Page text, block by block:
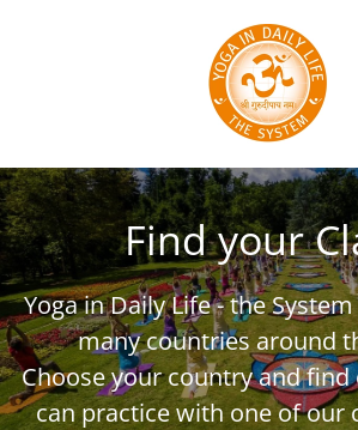
Skip to main content
Find your
Yoga in Daily Life - the
many countries around
Choose your country and
can practice with one of our